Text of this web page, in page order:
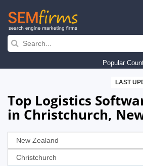
Skip
navigation
Popular
LAST
Top Logistics
in Christchurch,